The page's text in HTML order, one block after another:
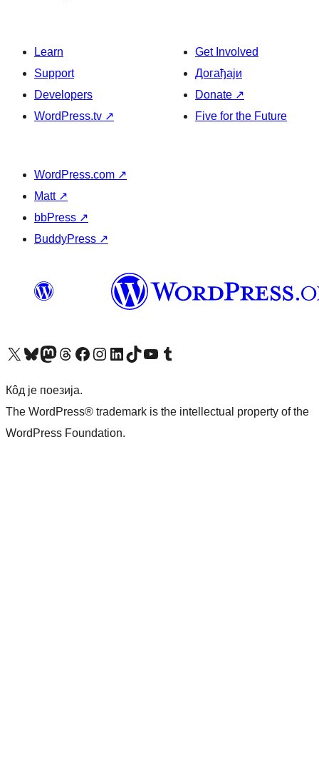
Learn
Support
Developers
WordPress.tv ↗
Get Involved
Догађаји
Donate ↗
Five for the Future
WordPress.com ↗
Matt ↗
bbPress ↗
BuddyPress ↗
Visit our X (formerly Twitter) account
Посетите наш Bluesky налог
Visit our Mastodon account
Посетите наш налог на Threads-у Visit our Facebook pageПосетите наш Инстаграм налог
Visit our LinkedIn account
Посетите наш TikTok налог
Visit our YouTube channel
Посетите наш Tumblr налог
Кôд је поезија.
The WordPress® trademark is the intellectual property of the
WordPress Foundation.